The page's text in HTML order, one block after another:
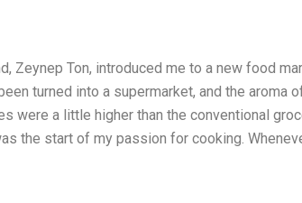
Zeynep Ton, introduced me to a new food
turned into a supermarket, and the aroma
were a little higher than the conventional
the start of my passion for cooking.